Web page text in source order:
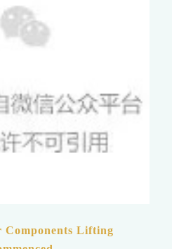
Components Lifting